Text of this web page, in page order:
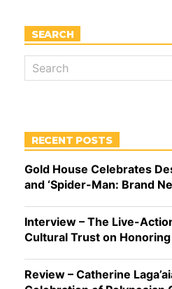
SEARCH
RECENT POSTS
Gold House Celebrates
and ‘Spider-Man: Brand
Interview – The Live-
Cultural Trust on
Review – Catherine